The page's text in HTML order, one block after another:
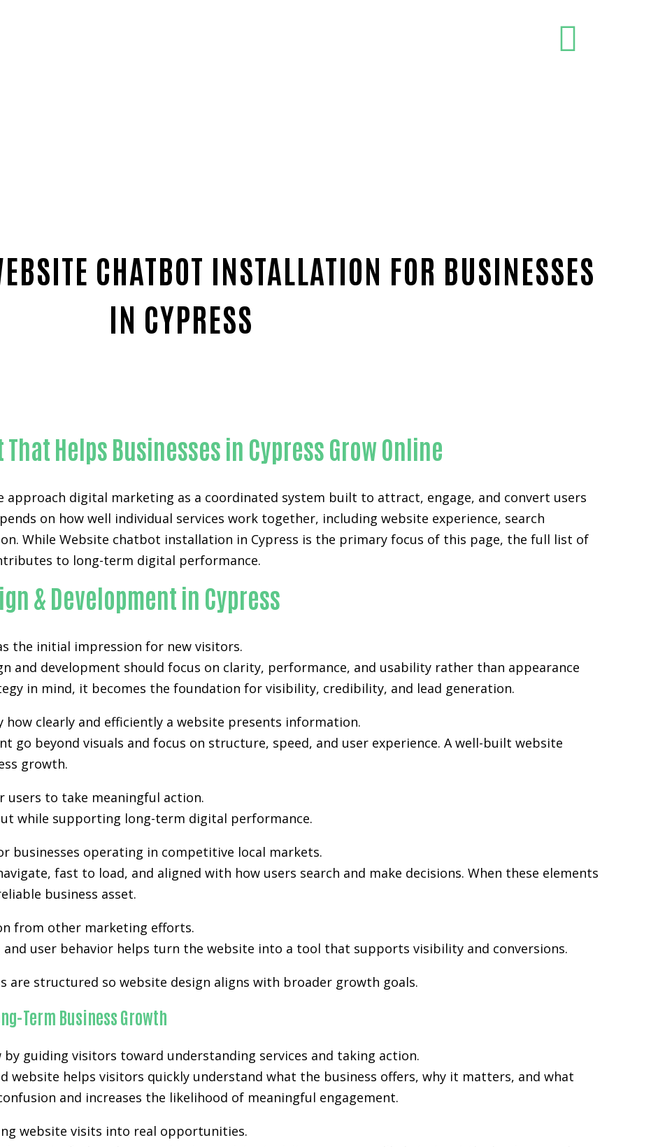
CHATBOT INSTALLATION FOR BUSINESSES
IN CYPRESS
Helps Businesses in Cypress Grow Online
approach digital marketing as a coordinated system built to attract, engage, and convert users
on how well individual services work together, including website experience, search
While Website chatbot installation in Cypress is the primary focus of this page, the full list of
to long-term digital performance.
& Development in Cypress
the initial impression for new visitors.
and development should focus on clarity, performance, and usability rather than appearance
in mind, it becomes the foundation for visibility, credibility, and lead generation.
clearly and efficiently a website presents information.
go beyond visuals and focus on structure, speed, and user experience. A well-built website
growth.
users to take meaningful action.
while supporting long-term digital performance.
businesses operating in competitive local markets.
fast to load, and aligned with how users search and make decisions. When these elements
business asset.
from other marketing efforts.
user behavior helps turn the website into a tool that supports visibility and conversions.
are structured so website design aligns with broader growth goals.
Term Business Growth
guiding visitors toward understanding services and taking action.
website helps visitors quickly understand what the business offers, why it matters, and what
and increases the likelihood of meaningful engagement.
website visits into real opportunities.